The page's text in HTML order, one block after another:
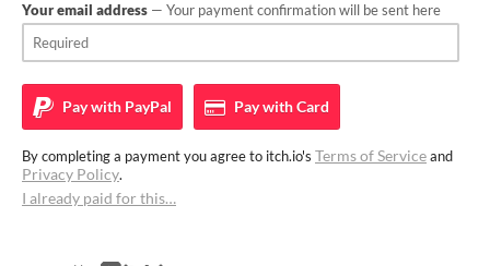
Your email address — Your payment confirmation will be sent here
Pay with PayPal Pay withCard
By completing a payment you agree to itch.io's Terms of Serviceand
Privacy Policy.
I already paid for this…